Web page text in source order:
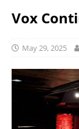
Vox
May 29, 2025